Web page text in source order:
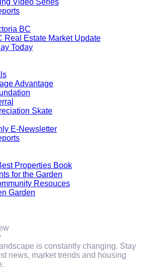
Video Series
BC
Real Estate Market Update
Today
Advantage
Skate
E-Newsletter
Properties Book
for the Garden
Resouces
Garden
is constantly changing. Stay
news, market trends and housing